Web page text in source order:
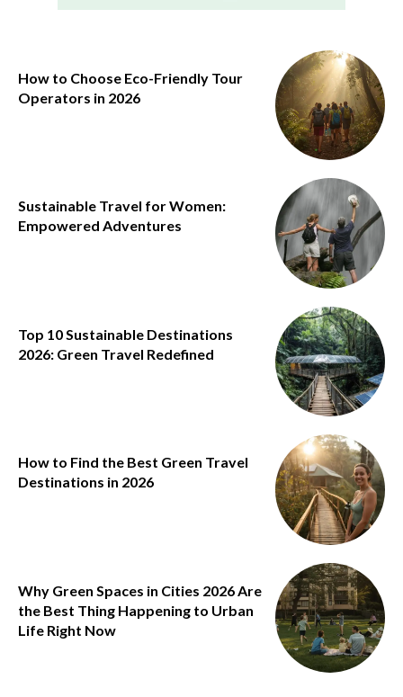
How to Choose Eco-Friendly Tour
Operators in 2026
Sustainable Travel for Women:
Empowered Adventures
Top 10 Sustainable Destinations
2026: Green Travel Redefined
How to Find the Best Green Travel
Destinations in 2026
Why Green Spaces in Cities 2026 Are
the Best Thing Happening to Urban
Life Right Now